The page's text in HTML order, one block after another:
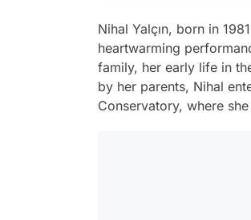
Nihal Yalçın, born in
heartwarming
family, her early life in
by her parents, Nihal
Conservatory, where